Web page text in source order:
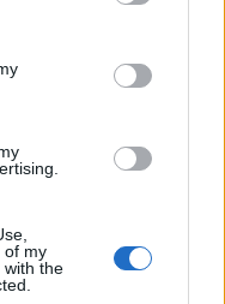
of my
with the
για τα μέτρα
είπε:...